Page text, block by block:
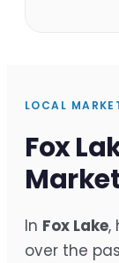
LOCAL
Fox
In Fox Lake,
over the